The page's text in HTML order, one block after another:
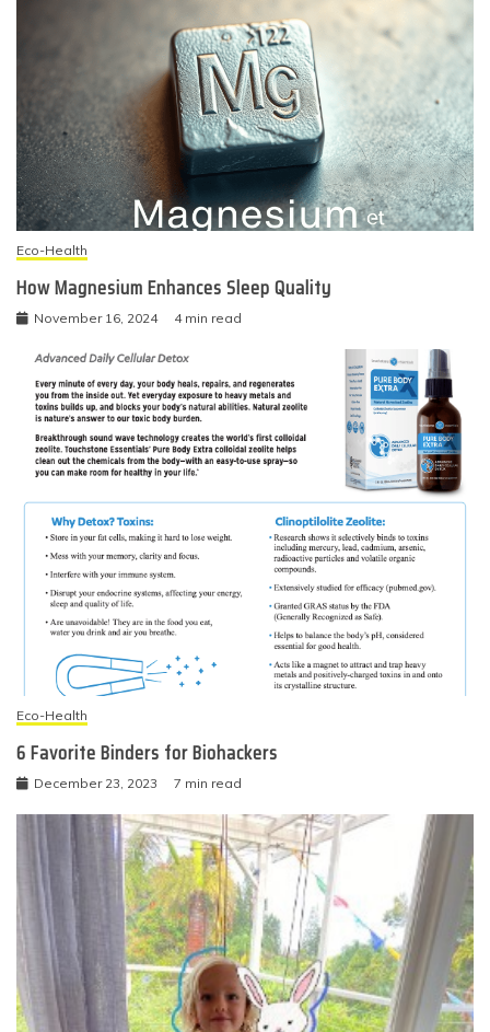
Eco-Health
How Magnesium Enhances Sleep Quality
November 16, 2024 4 min read
Eco-Health
6 Favorite Binders for Biohackers
December 23, 2023 7 min read